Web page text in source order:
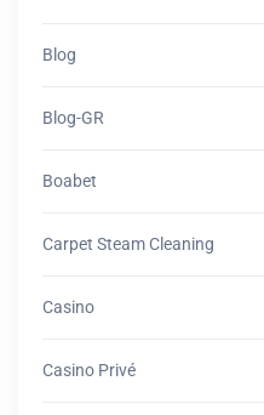
Blog
Blog-GR
Boabet
Carpet Steam Cleaning
Casino
Casino Privé